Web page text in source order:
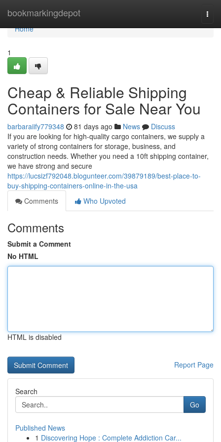
bookmarkingdepot
Home
Home
1
Cheap & Reliable Shipping
Containers for Sale Near You
barbaraiify779348 81 days ago News
Discuss
If you are looking for high-quality cargo containers, we supply a
variety of strong containers for storage, business, and
construction needs. Whether you need a 10ft shipping container,
we have strong and secure
https://lucsizf792048.blogunteer.com/39879189/best-place-to-
buy-shipping-containers-online-in-the-usa
Comments
Who Upvoted
Comments
Submit a Comment
No HTML
HTML is disabled
Report Page
Search
Go
Published News
1 Discovering Hope : Complete Addiction Car...